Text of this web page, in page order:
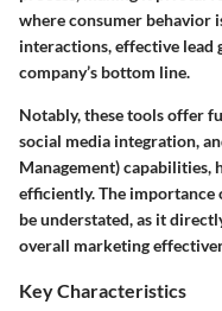
where consumer behavior
interactions, effective lead
company’s bottom line.
Notably, these tools offer
social media integration,
Management) capabilities,
efficiently. The
be understated, as it
overall marketing
Key Characteristics